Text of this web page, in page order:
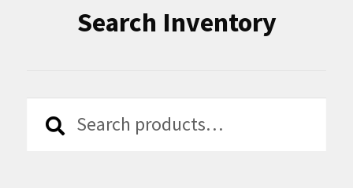
Search Inventory
Search
Search